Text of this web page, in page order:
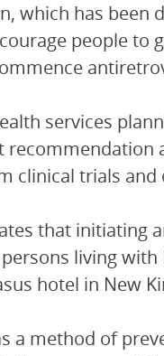
which has been
people to
services
recommendation
clinical trials
that initiating
living with
hotel in New
a method of